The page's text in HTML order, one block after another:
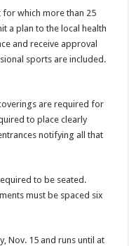
for which more than 25
a plan to the local health
and receive approval
sports are included.
are required for
to place clearly
notifying all that
to be seated.
must be spaced six
Nov. 15 and runs until at